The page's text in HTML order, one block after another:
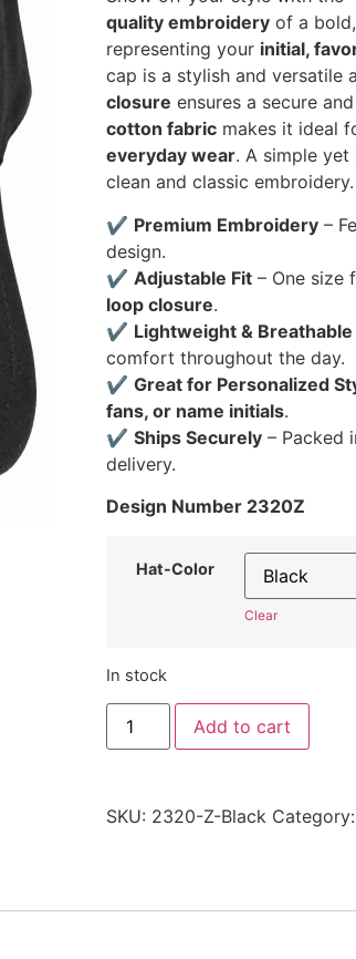
quality embroideryof a bold,
representing your initial,
cap is a stylish and versatile
closure ensures a secure
cotton fabricmakes it ideal
everyday wear. A simple
clean and classic embroidery.
✔ Premium Embroidery–
design.
✔ Adjustable Fit– One size
loop closure.
✔ Lightweight & Breathable
comfort throughout the day.
✔ Great for Personalized
fans, or name initials.
✔ Ships Securely– Packed
delivery.
Design Number 2320Z
Hat-Color
Clear
In stock
"Letter
Hat
Adjustable
Add to cart
SKU: 2320-Z-Black Category: